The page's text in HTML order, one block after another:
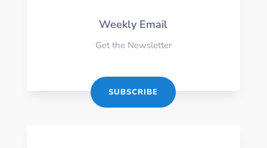
Weekly Email
Get the Newsletter
SUBSCRIBE